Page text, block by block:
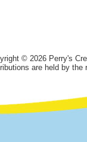
© 2026 Perry's
are held by